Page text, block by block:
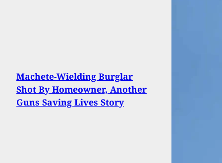
Machete-Wielding Burglar
Shot By Homeowner, Another
Guns Saving Lives Story